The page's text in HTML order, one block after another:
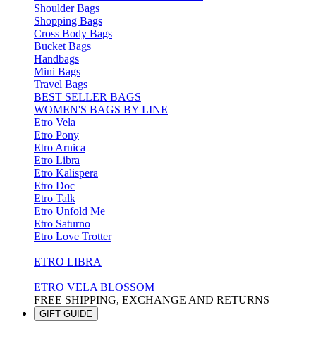
Shoulder Bags
Shopping Bags
Cross Body Bags
Bucket Bags
Handbags
Mini Bags
Travel Bags
BEST SELLER BAGS
WOMEN'S BAGS BY LINE
Etro Vela
Etro Pony
Etro Arnica
Etro Libra
Etro Kalispera
Etro Doc
Etro Talk
Etro Unfold Me
Etro Saturno
Etro Love Trotter
ETRO LIBRA
ETRO VELA BLOSSOM
FREE SHIPPING, EXCHANGE AND RETURNS
GIFT GUIDE